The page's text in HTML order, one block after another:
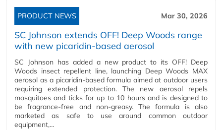
PRODUCT NEWS Mar 30, 2026
SC Johnson extends OFF! Deep Woods range
with new picaridin-based aerosol
SC Johnson has added a new product to its OFF! Deep
Woods insect repellent line, launching Deep Woods MAX
aerosol as a picaridin-based formula aimed at outdoor users
requiring extended protection. The new aerosol repels
mosquitoes and ticks for up to 10 hours and is designed to
be fragrance-free and non-greasy. The formula is also
marketed as safe to use around common outdoor
equipment,…